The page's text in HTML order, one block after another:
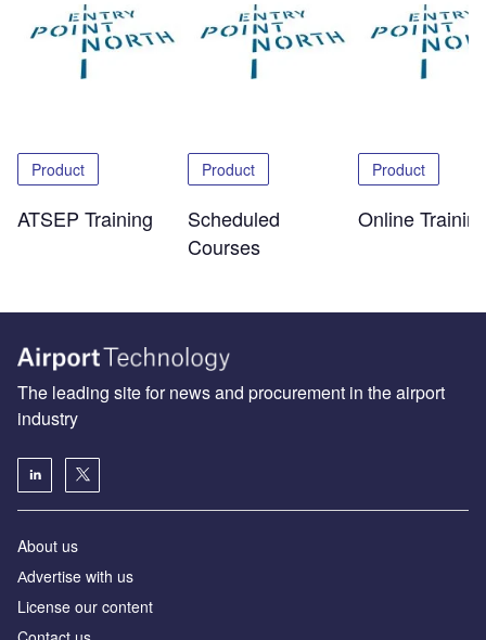
Product
ATSEP Training
Product
Scheduled
Courses
Product
Online
The leading site for news and procurement in the airport
industry
About us
Аdvertise with us
License our content